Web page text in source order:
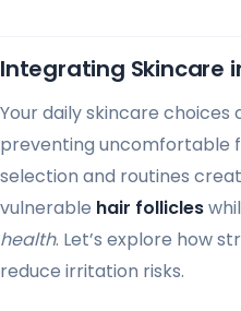
Integrating Skincare
Your daily skincare choices
preventing uncomfortable
selection and routines
vulnerable hair follicles
health. Let’s explore how
reduce irritation risks.